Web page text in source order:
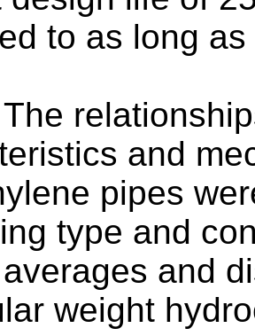
to as long
The
and
pipes
type and
and
weight